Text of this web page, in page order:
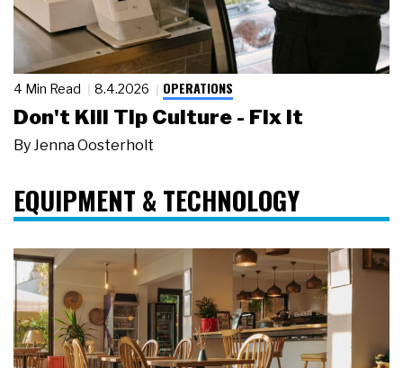
4 Min Read 8.4.2026 OPERATIONS
Don't Kill Tip Culture - Fix It
ByJenna Oosterholt
EQUIPMENT & TECHNOLOGY